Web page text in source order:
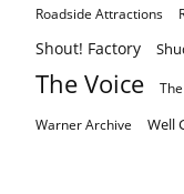
Roadside Attractions
Shout! Factory
The Voice
Warner Archive Well